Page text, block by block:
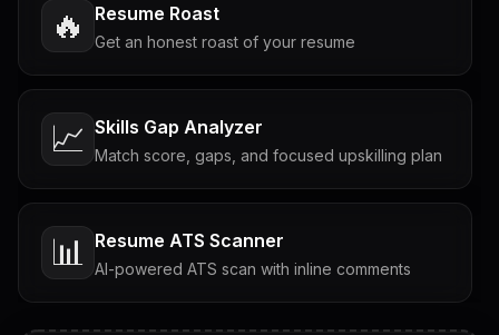
🔥 Resume Roast
Get an honest roast of your resume
📈 Skills Gap Analyzer
Match score, gaps, and focused upskilling plan
📊 Resume ATS Scanner
AI-powered ATS scan with inline comments